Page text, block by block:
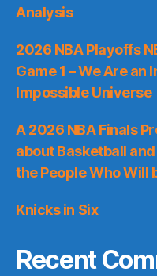
Analysis
2026 NBA Playoffs
Game 1 – We Are an
Impossible Universe
A 2026 NBA Finals
about Basketball
the People Who Will
Knicks in Six
Recent